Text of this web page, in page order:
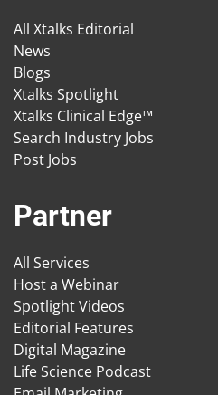
All Xtalks Editorial
News
Blogs
Xtalks Spotlight
Xtalks Clinical Edge™
Search Industry Jobs
Post Jobs
Partner
All Services
Host a Webinar
Spotlight Videos
Editorial Features
Digital Magazine
Life Science Podcast